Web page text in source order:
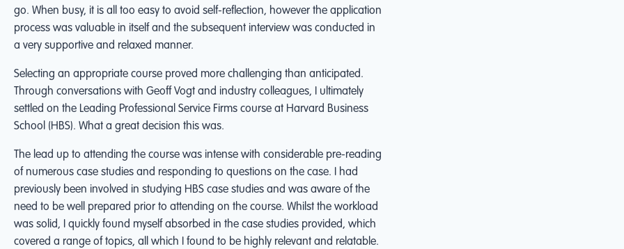
go. When busy, it is all too easy to avoid self-reflection, however the application
process was valuable in itself and the subsequent interview was conducted in
a very supportive and relaxed manner.
Selecting an appropriate course proved more challenging than anticipated.
Through conversations with Geoff Vogt and industry colleagues, I ultimately
settled on the Leading Professional Service Firms course at Harvard Business
School (HBS). What a great decision this was.
The lead up to attending the course was intense with considerable pre-reading
of numerous case studies and responding to questions on the case. I had
previously been involved in studying HBS case studies and was aware of the
need to be well prepared prior to attending on the course. Whilst the workload
was solid, I quickly found myself absorbed in the case studies provided, which
covered a range of topics, all which I found to be highly relevant and relatable.